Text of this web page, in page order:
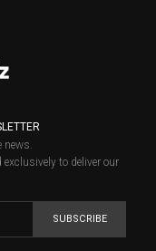
news.
to deliver our
SUBSCRIBE